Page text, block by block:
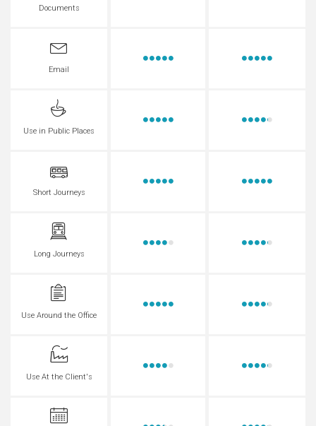
Documents
Email
Use in Public Places
Short Journeys
Long Journeys
Use Around the Office
Use At the Client's